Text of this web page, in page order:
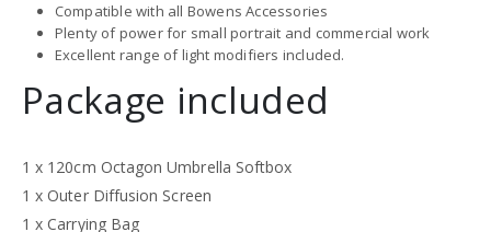
Compatible with all Bowens Accessories
Plenty of power for small portrait and commercial work
Excellent range of light modifiers included.
Package included
1 x 120cm Octagon Umbrella Softbox
1 x Outer Diffusion Screen
1 x Carrying Bag